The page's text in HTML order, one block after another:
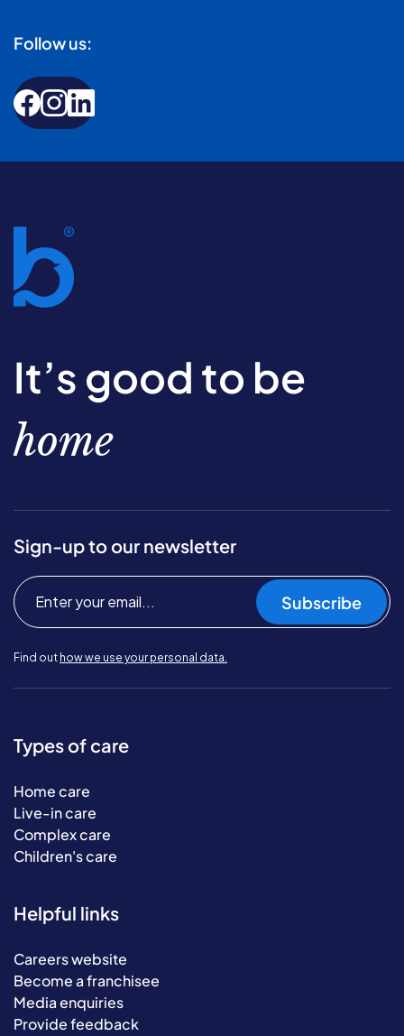
Follow us:
It’s good to be
home
Sign-up to our newsletter
Subscribe
Find out how we use your personal data.
Types of care
Home care
Live-in care
Complex care
Children's care
Helpful links
Careers website
Become a franchisee
Media enquiries
Provide feedback